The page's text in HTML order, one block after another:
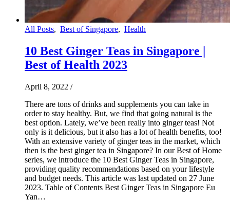
All Posts, Best of Singapore, Health
10 Best Ginger Teas in Singapore |
Best of Health 2023
April 8, 2022 /
There are tons of drinks and supplements you can take in
order to stay healthy. But, we find that going natural is the
best option. Lately, we’ve been really into ginger teas! Not
only is it delicious, but it also has a lot of health benefits, too!
With an extensive variety of ginger teas in the market, which
then is the best ginger tea in Singapore? In our Best of Home
series, we introduce the 10 Best Ginger Teas in Singapore,
providing quality recommendations based on your lifestyle
and budget needs. This article was last updated on 27 June
2023. Table of Contents Best Ginger Teas in Singapore Eu
Yan…